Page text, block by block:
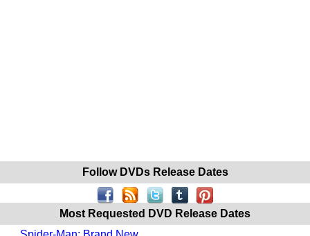
Follow DVDs Release Dates
Most Requested DVD Release Dates